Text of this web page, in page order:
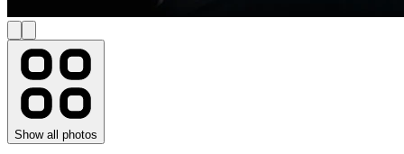
Show all photos